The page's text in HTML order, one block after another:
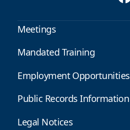
Meetings
Mandated Training
Employment Opportunities
Public Records Information
Legal Notices